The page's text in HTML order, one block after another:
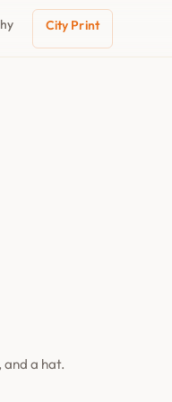
City Print
and a hat.